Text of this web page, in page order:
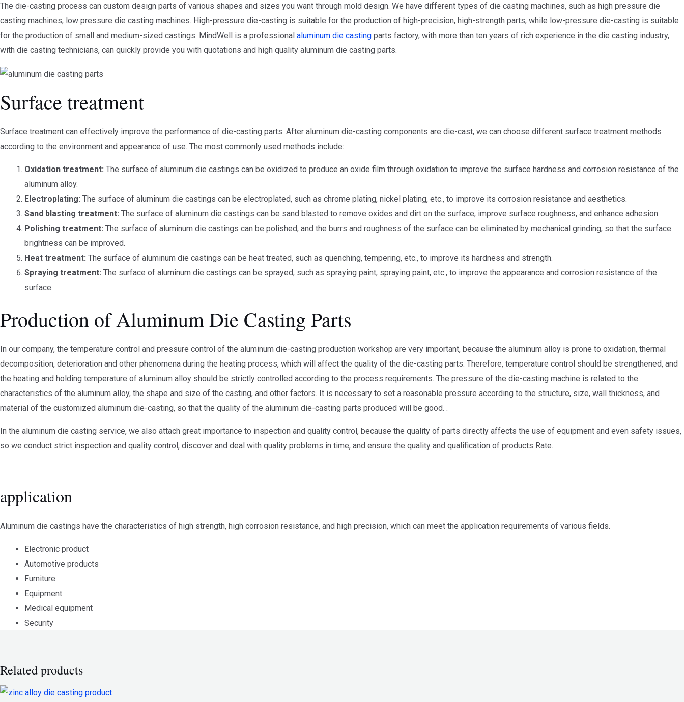
The die-casting process can custom design parts of various shapes and sizes you want through mold design. We have different types of die casting machines, such as high pressure die
casting machines, low pressure die casting machines. High-pressure die-casting is suitable for the production of high-precision, high-strength parts, while low-pressure die-casting is suitable
for the production of small and medium-sized castings. MindWell is a professional aluminum die casting parts factory, with more than ten years of rich experience in the die casting industry,
with die casting technicians, can quickly provide you with quotations and high quality aluminum die casting parts.
Surface treatment
Surface treatment can effectively improve the performance of die-casting parts. After aluminum die-casting components are die-cast, we can choose different surface treatment methods
according to the environment and appearance of use. The most commonly used methods include:
Oxidation treatment: The surface of aluminum die castings can be oxidized to produce an oxide film through oxidation to improve the surface hardness and corrosion resistance of the
aluminum alloy.
Electroplating: The surface of aluminum die castings can be electroplated, such as chrome plating, nickel plating, etc., to improve its corrosion resistance and aesthetics.
Sand blasting treatment: The surface of aluminum die castings can be sand blasted to remove oxides and dirt on the surface, improve surface roughness, and enhance adhesion.
Polishing treatment: The surface of aluminum die castings can be polished, and the burrs and roughness of the surface can be eliminated by mechanical grinding, so that the surface
brightness can be improved.
Heat treatment: The surface of aluminum die castings can be heat treated, such as quenching, tempering, etc., to improve its hardness and strength.
Spraying treatment: The surface of aluminum die castings can be sprayed, such as spraying paint, spraying paint, etc., to improve the appearance and corrosion resistance of the
surface.
Production of Aluminum Die Casting Parts
In our company, the temperature control and pressure control of the aluminum die-casting production workshop are very important, because the aluminum alloy is prone to oxidation, thermal
decomposition, deterioration and other phenomena during the heating process, which will affect the quality of the die-casting parts. Therefore, temperature control should be strengthened, and
the heating and holding temperature of aluminum alloy should be strictly controlled according to the process requirements. The pressure of the die-casting machine is related to the
characteristics of the aluminum alloy, the shape and size of the casting, and other factors. It is necessary to set a reasonable pressure according to the structure, size, wall thickness, and
material of the customized aluminum die-casting, so that the quality of the aluminum die-casting parts produced will be good. .
In the aluminum die casting service, we also attach great importance to inspection and quality control, because the quality of parts directly affects the use of equipment and even safety issues,
so we conduct strict inspection and quality control, discover and deal with quality problems in time, and ensure the quality and qualification of products Rate.
application
Aluminum die castings have the characteristics of high strength, high corrosion resistance, and high precision, which can meet the application requirements of various fields.
Electronic product
Automotive products
Furniture
Equipment
Medical equipment
Security
Related products